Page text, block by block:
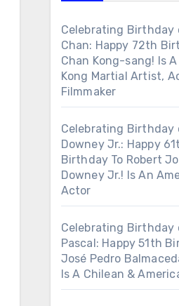
Celebrating Birthday
Chan: Happy 72th
Chan Kong-sang! Is
Kong Martial Artist,
Filmmaker
Celebrating Birthday
Downey Jr.: Happy
Birthday To Robert
Downey Jr.! Is An
Actor
Celebrating Birthday
Pascal: Happy 51th
José Pedro
Is A Chilean &